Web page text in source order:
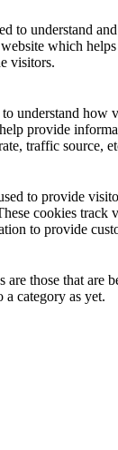
to understand
which
visitors.
understand how
provide
traffic source,
to provide
cookies track
to provide
are those that are
a category as yet.